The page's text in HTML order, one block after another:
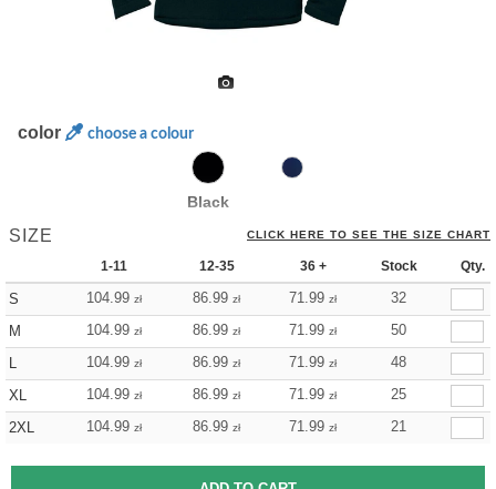
color choose a colour
Black
SIZE CLICK HERE TO SEE THE SIZE CHART
1-11 12-35 36 + Stock Qty.
S 104.99 zł 86.99 zł 71.99 zł
32
M
104.99 zł 86.99 zł 71.99 zł
50
L
104.99 zł 86.99 zł 71.99 zł
48
XL
104.99 zł 86.99 zł 71.99 zł
25
2XL
104.99 zł 86.99 zł 71.99 zł 21